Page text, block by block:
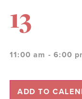
13
11:00 am - 6:00
ADD TO